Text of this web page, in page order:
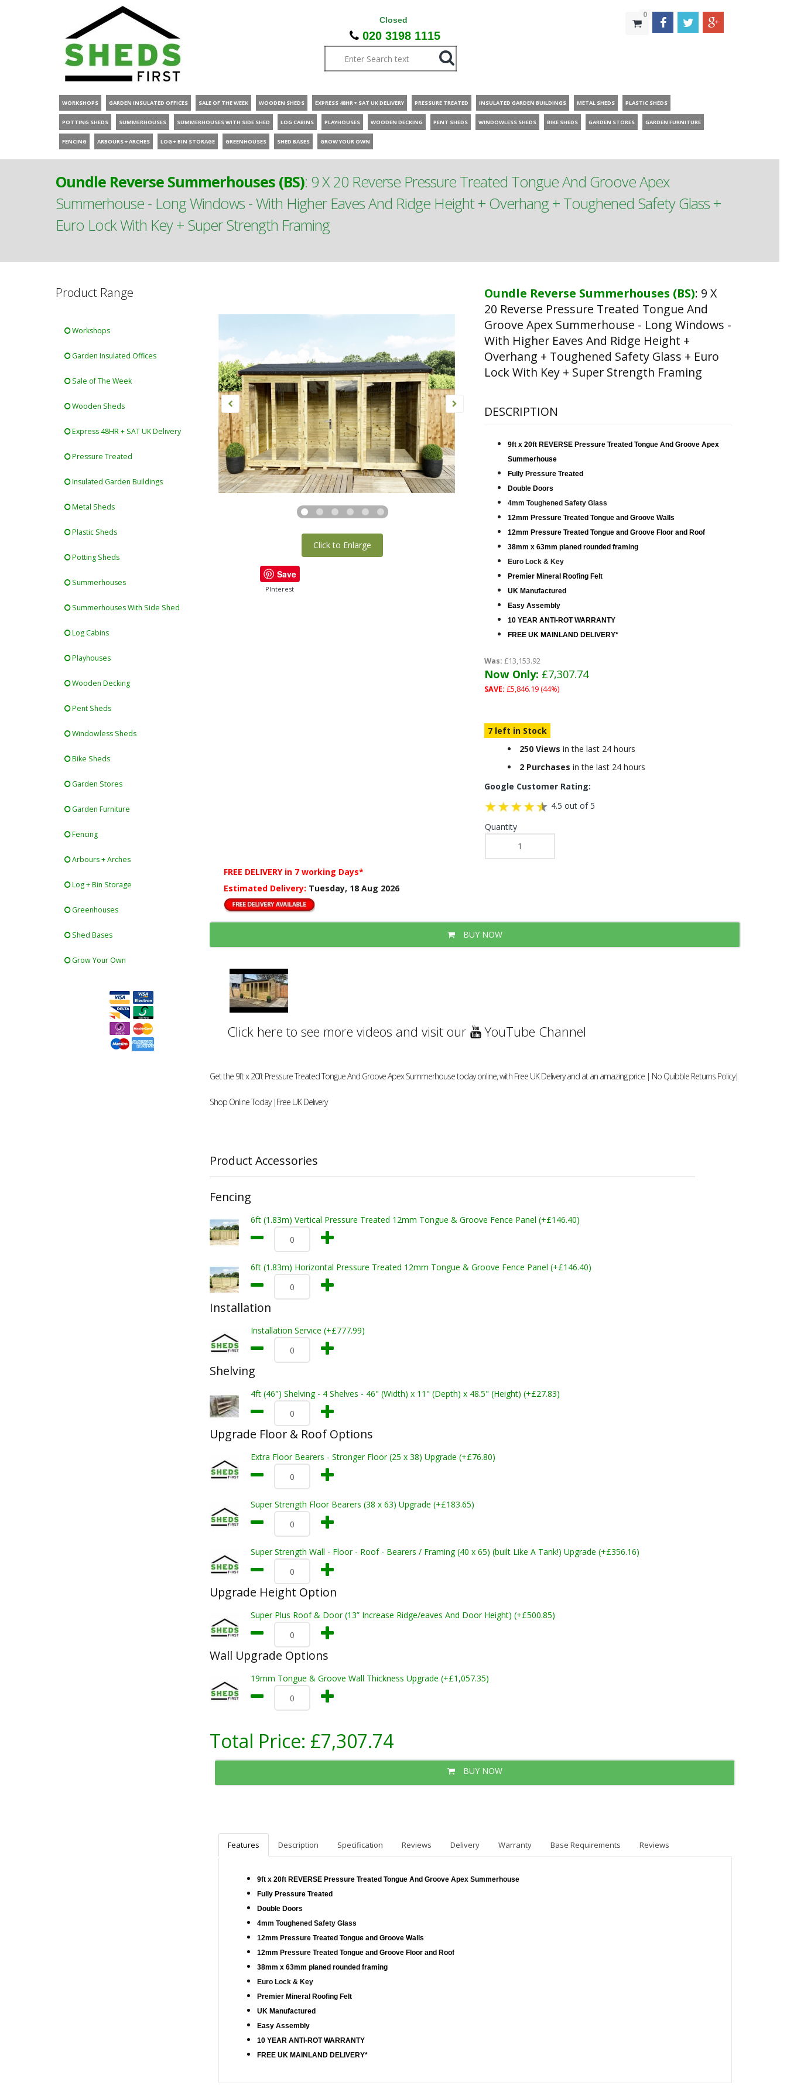
Closed
020 3198 1115
0
WORKSHOPS GARDEN INSULATED OFFICES SALE OF THE WEEK WOODEN SHEDS EXPRESS 48HR + SAT UK DELIVERY PRESSURE TREATED INSULATED GARDEN BUILDINGS METAL SHEDS PLASTIC SHEDS
POTTING SHEDS SUMMERHOUSES SUMMERHOUSES WITH SIDE SHED LOG CABINS PLAYHOUSES WOODEN DECKING PENT SHEDS WINDOWLESS SHEDS BIKE SHEDS GARDEN STORES GARDEN FURNITURE
FENCING ARBOURS + ARCHES LOG + BIN STORAGE GREENHOUSES SHED BASES GROW YOUR OWN
Oundle Reverse Summerhouses (BS): 9 X 20 Reverse Pressure Treated Tongue And Groove Apex
Summerhouse - Long Windows - With Higher Eaves And Ridge Height + Overhang + Toughened Safety Glass +
Euro Lock With Key + Super Strength Framing
Product Range
Workshops
Garden Insulated Offices
Sale of The Week
Wooden Sheds
Express 48HR + SAT UK Delivery
Pressure Treated
Insulated Garden Buildings
Metal Sheds
Plastic Sheds
Potting Sheds
Summerhouses
Summerhouses With Side Shed
Log Cabins
Playhouses
Wooden Decking
Pent Sheds
Windowless Sheds
Bike Sheds
Garden Stores
Garden Furniture
Fencing
Arbours + Arches
Log + Bin Storage
Greenhouses
Shed Bases
Grow Your Own
Click to Enlarge
Save
PInterest
Oundle Reverse Summerhouses (BS): 9 X
20 Reverse Pressure Treated Tongue And
Groove Apex Summerhouse - Long Windows -
With Higher Eaves And Ridge Height +
Overhang + Toughened Safety Glass + Euro
Lock With Key + Super Strength Framing
DESCRIPTION
9ft x 20ft REVERSE Pressure Treated Tongue And Groove Apex
Summerhouse
Fully Pressure Treated
Double Doors
4mm Toughened Safety Glass
12mm Pressure Treated Tongue and Groove Walls
12mm Pressure Treated Tongue and Groove Floor and Roof
38mm x 63mm planed rounded framing
Euro Lock & Key
Premier Mineral Roofing Felt
UK Manufactured
Easy Assembly
10 YEAR ANTI-ROT WARRANTY
FREE UK MAINLAND DELIVERY*
Was: £13,153.92
Now Only: £7,307.74
SAVE: £5,846.19 (44%)
7 left in Stock
250 Views in the last 24 hours
2 Purchases in the last 24 hours
Google Customer Rating:
4.5 out of 5
Quantity
FREE DELIVERY in 7 working Days*
Estimated Delivery: Tuesday, 18 Aug 2026
BUY NOW
Click here to see more videos and visit our YouTube Channel
Get the 9ft x 20ft Pressure Treated Tongue And Groove Apex Summerhouse today online, with Free UK Delivery and at an amazing price | No Quibble Returns Policy|
Shop Online Today |Free UK Delivery
Product Accessories
Fencing
6ft (1.83m) Vertical Pressure Treated 12mm Tongue & Groove Fence Panel (+£146.40)
6ft (1.83m) Horizontal Pressure Treated 12mm Tongue & Groove Fence Panel (+£146.40)
Installation
Installation Service (+£777.99)
Shelving
4ft (46") Shelving - 4 Shelves - 46" (Width) x 11" (Depth) x 48.5" (Height) (+£27.83)
Upgrade Floor & Roof Options
Extra Floor Bearers - Stronger Floor (25 x 38) Upgrade (+£76.80)
Super Strength Floor Bearers (38 x 63) Upgrade (+£183.65)
Super Strength Wall - Floor - Roof - Bearers / Framing (40 x 65) (built Like A Tank!) Upgrade (+£356.16)
Upgrade Height Option
Super Plus Roof & Door (13” Increase Ridge/eaves And Door Height) (+£500.85)
Wall Upgrade Options
19mm Tongue & Groove Wall Thickness Upgrade (+£1,057.35)
Total Price: £7,307.74
BUY NOW
Features Description Specification Reviews Delivery Warranty Base Requirements Reviews
9ft x 20ft REVERSE Pressure Treated Tongue And Groove Apex Summerhouse
Fully Pressure Treated
Double Doors
4mm Toughened Safety Glass
12mm Pressure Treated Tongue and Groove Walls
12mm Pressure Treated Tongue and Groove Floor and Roof
38mm x 63mm planed rounded framing
Euro Lock & Key
Premier Mineral Roofing Felt
UK Manufactured
Easy Assembly
10 YEAR ANTI-ROT WARRANTY
FREE UK MAINLAND DELIVERY*